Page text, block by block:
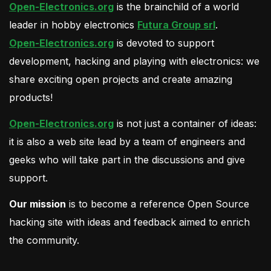
Open-Electronics.org is the brainchild of a world
leader in hobby electronics Futura Group srl.
Open-Electronics.org is devoted to support
development, hacking and playing with electronics: we
share exciting open projects and create amazing
products!
Open-Electronics.org is not just a container of ideas:
it is also a web site lead by a team of engineers and
geeks who will take part in the discussions and give
support.
Our mission is to become a reference Open Source
hacking site with ideas and feedback aimed to enrich
the community.